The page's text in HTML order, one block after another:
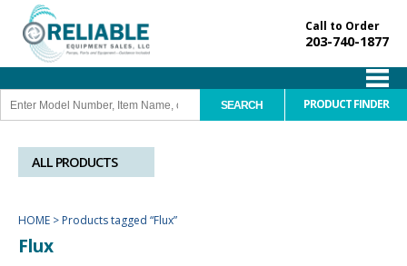
Call to Order
203-740-1877
PRODUCT FINDER
ALL PRODUCTS
HOME > Products tagged “Flux”
Flux